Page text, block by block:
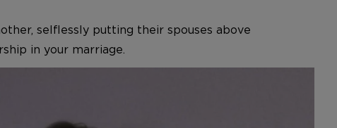
selflessly putting their spouses above
in your marriage.